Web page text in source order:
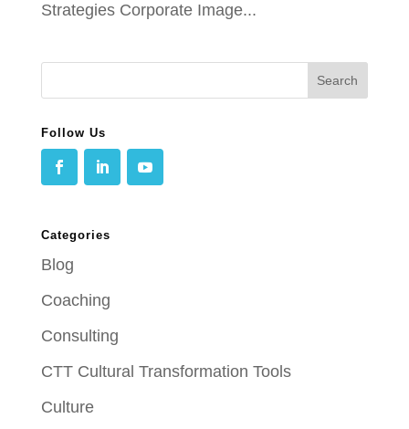
Strategies Corporate Image...
Follow Us
Categories
Blog
Coaching
Consulting
CTT Cultural Transformation Tools
Culture